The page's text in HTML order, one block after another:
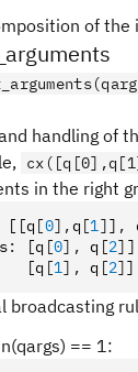
of the
handling of
in the right
[0],q [1] ] ,
: [q [0], q [2] ]
[q
[1], q [2] ]
broadcasting
== 1: